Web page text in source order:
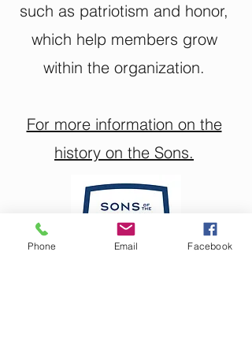
such as patriotism and honor,
which help members grow
within the organization.
For more information on the
history on the Sons.
Phone Email Facebook